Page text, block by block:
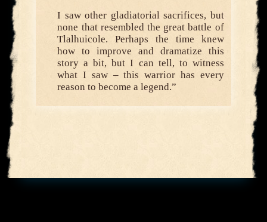
I saw other gladiatorial sacrifices, but
none that resembled the great battle of
Tlalhuicole. Perhaps the time knew
how to improve and dramatize this
story a bit, but I can tell, to witness
what I saw – this warrior has every
reason to become a legend.”